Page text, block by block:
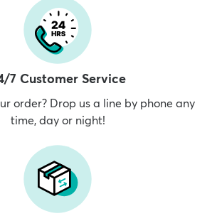
7 Customer Service
order? Drop us a line by phone any
time, day or night!